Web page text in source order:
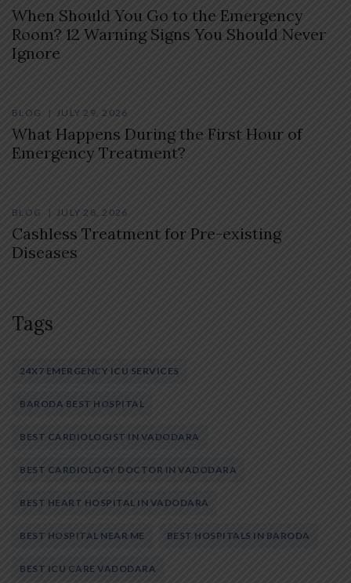
When Should You Go to the Emergency
Room? 12 Warning Signs You Should Never
Ignore
BLOG JULY 29, 2026
What Happens During the First Hour of
Emergency Treatment?
BLOG JULY 28, 2026
Cashless Treatment for Pre-existing
Diseases
Tags
24X7 EMERGENCY ICU SERVICES
BARODA BEST HOSPITAL
BEST CARDIOLOGIST IN VADODARA
BEST CARDIOLOGY DOCTOR IN VADODARA
BEST HEART HOSPITAL IN VADODARA
BEST HOSPITAL NEAR ME BEST HOSPITALS IN BARODA
BEST ICU CARE VADODARA